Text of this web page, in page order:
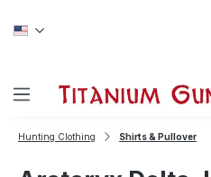
Hunting Clothing Shirts & Pullover